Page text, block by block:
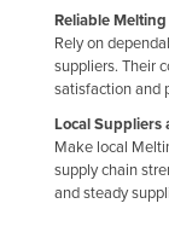
Nicaragua
Niger
Nigeria
Norway
Oman
Pakistan
Reliable
Rely on
suppliers. Their
satisfaction and
Local Suppliers
Make local
supply chain
and steady